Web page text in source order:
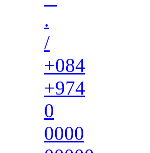
.
/
+084
+974
0
0000